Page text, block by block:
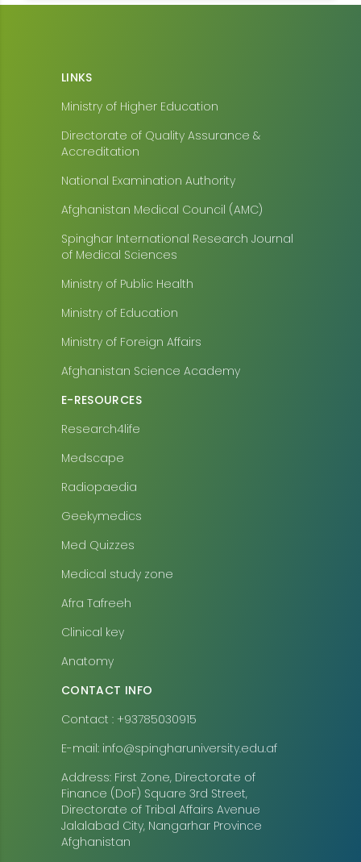
LINKS
Ministry of Higher Education
Directorate of Quality Assurance &
Accreditation
National Examination Authority
Afghanistan Medical Council (AMC)
Spinghar International Research Journal
of Medical Sciences
Ministry of Public Health
Ministry of Education
Ministry of Foreign Affairs
Afghanistan Science Academy
E-RESOURCES
Research4life
Medscape
Radiopaedia
Geekymedics
Med Quizzes
Medical study zone
Afra Tafreeh
Clinical key
Anatomy
CONTACT INFO
Contact : +93785030915
E-mail: info@spingharuniversity.edu.af
Address: First Zone, Directorate of
Finance (DoF) Square 3rd Street,
Directorate of Tribal Affairs Avenue
Jalalabad City, Nangarhar Province
Afghanistan